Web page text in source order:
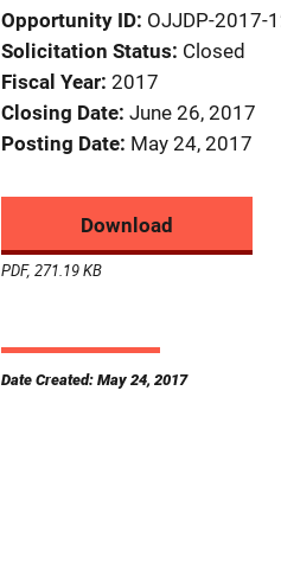
Opportunity ID OJJDP-2017-
Solicitation Status Closed
Fiscal Year 2017
Closing Date June 26, 2017
Posting Date May 24, 2017
Download
PDF, 271.19 KB
Date Created: May 24, 2017